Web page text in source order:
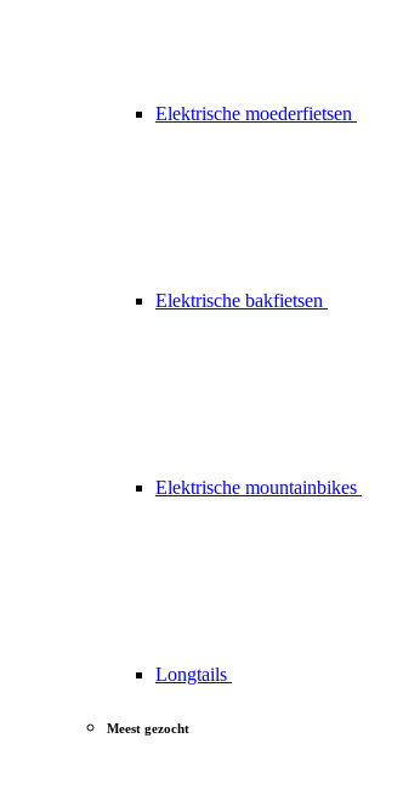
Elektrische moederfietsen
Elektrische bakfietsen
Elektrische mountainbikes
Longtails
Meest gezocht